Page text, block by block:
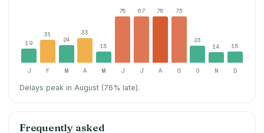
19
31
24
33
15
75 67 76 73
23
14 15
J F M A M J J A S O N D
Delays peak in August (76% late).
Frequently asked